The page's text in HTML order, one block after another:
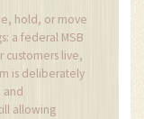
hold, or move
a federal MSB
customers live,
is deliberately
and
allowing